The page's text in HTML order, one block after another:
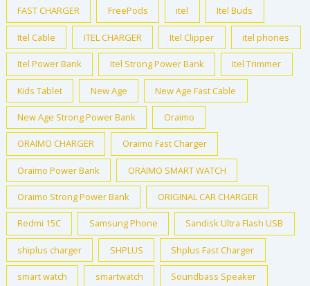
FAST CHARGER FreePods itel Itel Buds
Itel Cable ITEL CHARGER Itel Clipper itel phones
Itel Power Bank Itel Strong Power Bank Itel Trimmer
Kids Tablet New Age New Age Fast Cable
New Age Strong Power Bank Oraimo
ORAIMO CHARGER Oraimo Fast Charger
Oraimo Power Bank ORAIMO SMART WATCH
Oraimo Strong Power Bank ORIGINAL CAR CHARGER
Redmi 15C Samsung Phone Sandisk Ultra Flash USB
shiplus charger SHPLUS Shplus Fast Charger
smart watch smartwatch Soundbass Speaker